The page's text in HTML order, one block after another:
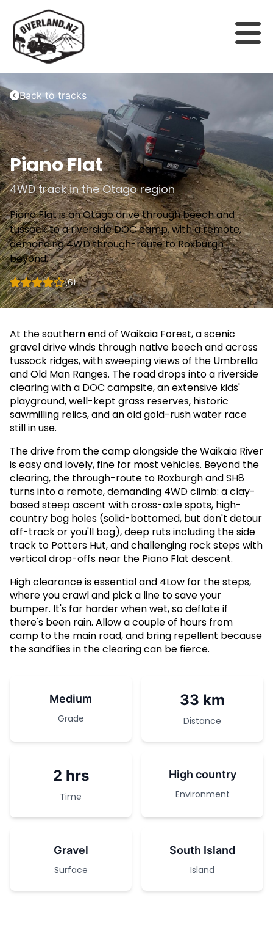
Back to tracks
Piano Flat
4WD track in theOtagoregion
Piano Flat is an Otago drive through beech and
tussock to a riverside DOC camp, with a remote,
demanding 4WD through-route to Roxburgh
beyond.
(6)
At the southern end of Waikaia Forest, a scenic
gravel drive winds through native beech and across
tussock ridges, with sweeping views of the Umbrella
and Old Man Ranges. The road drops into a riverside
clearing with a DOC campsite, an extensive kids'
playground, well-kept grass reserves, historic
sawmilling relics, and an old gold-rush water race
still in use.
The drive from the camp alongside the Waikaia River
is easy and lovely, fine for most vehicles. Beyond the
clearing, the through-route to Roxburgh and SH8
turns into a remote, demanding 4WD climb: a clay-
based steep ascent with cross-axle spots, high-
country bog holes (solid-bottomed, but don't detour
off-track or you'll bog), deep ruts including the side
track to Potters Hut, and challenging rock steps with
vertical drop-offs near the Piano Flat descent.
High clearance is essential and 4Low for the steps,
where you crawl and pick a line to save your
bumper. It's far harder when wet, so deflate if
there's been rain. Allow a couple of hours from
camp to the main road, and bring repellent because
the sandflies in the clearing can be fierce.
Medium
Grade
33 km
Distance
2 hrs
Time
High country
Environment
Gravel
Surface
South Island
Island